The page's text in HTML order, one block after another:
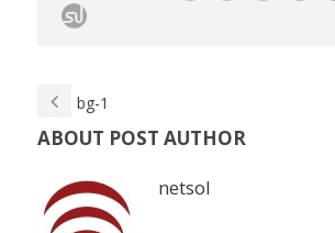
bg-1
ABOUT POST AUTHOR
netsol